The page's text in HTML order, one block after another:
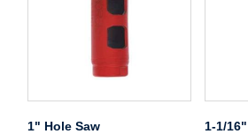
1" Hole Saw 1-1/